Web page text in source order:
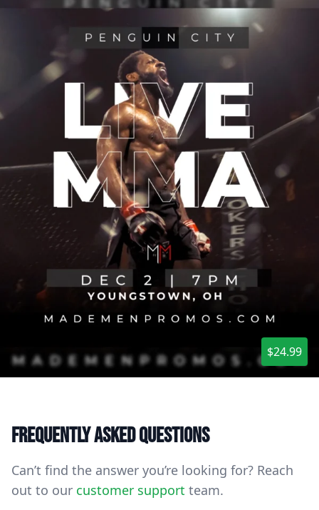
$24.99
Frequently asked questions
Can’t find the answer you’re looking for? Reach
out to our customer support team.